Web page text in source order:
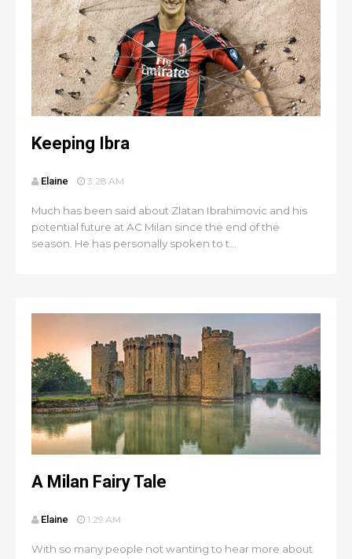
Keeping Ibra
Elaine 3:28 AM
Much has been said about Zlatan Ibrahimovic and his
potential future at AC Milan since the end of the
season. He has personally spoken to t...
A Milan Fairy Tale
Elaine 1:29 AM
With so many people not wanting to hear more about